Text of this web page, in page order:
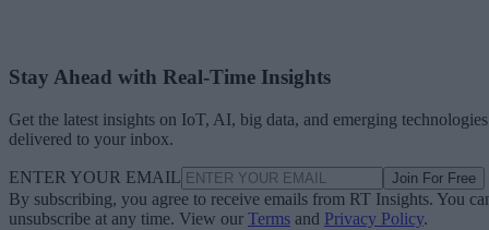
Stay Ahead with Real-Time Insights
Get the latest insights on IoT, AI, big data, and emerging technologies
delivered to your inbox.
ENTER YOUR EMAIL Join For Free
By subscribing, you agree to receive emails from RT Insights. You
unsubscribe at any time. View our Terms and Privacy Policy.